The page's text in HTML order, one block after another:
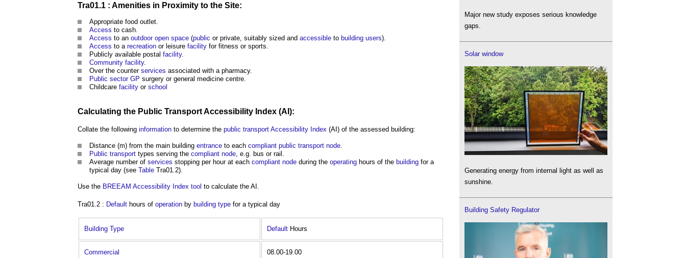
Tra01.1 : Amenities in Proximity to the Site:
Appropriate food outlet.
Access to cash.
Access to an outdoor open space (public or private, suitably sized and accessible to building users).
Access to a recreation or leisure facility for fitness or sports.
Publicly available postal facility.
Community facility.
Over the counter services associated with a pharmacy.
Public sector GP surgery or general medicine centre.
Childcare facility or school
Calculating the Public TransportAccessibility Index (AI):
Collate the following information to determine the public transport Accessibility Index (AI) of the assessed building:
Distance (m) from the main building entrance to each compliant public transport node
Public transport types serving the compliant node , e.g. bus or rail.
Average number of services stopping per hour at each compliant node during the operating hours of the building for a
typical day (see Table Tra01.2).
Use the BREEAM Accessibility Index tool to calculate the AI.
Tra01.2 : Default hours of operation by building type for a typical day
Building Type Default Hours
Commercial 08.00-19.00
Major new study exposes serious knowledge
gaps.
Solar window
Generating energy from internal light as well as
sunshine.
Building Safety Regulator